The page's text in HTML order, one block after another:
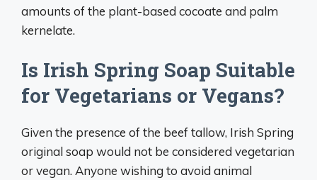
amounts of the plant-based cocoate and palm
kernelate.
Is Irish Spring Soap Suitable
for Vegetarians or Vegans?
Given the presence of the beef tallow, Irish Spring
original soap would not be considered vegetarian
or vegan. Anyone wishing to avoid animal